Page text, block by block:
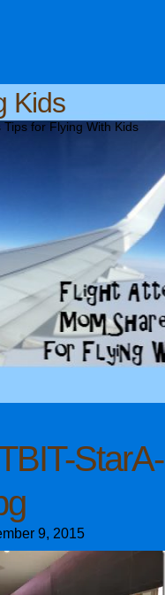
Kids
for Flying With Kids
9, 2015